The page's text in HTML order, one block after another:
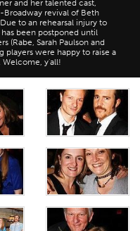
and her talented cast,
revival of Beth
to an rehearsal injury to
been postponed until
(Rabe, Sarah Paulson and
players were happy to raise a
Welcome, y'all!